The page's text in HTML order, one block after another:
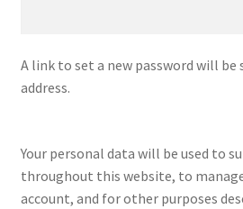
A link to set a new password will
address.
Your personal data will be used to
throughout this website, to
account, and for other purposes